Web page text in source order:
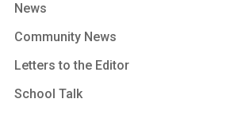
News
Community News
Letters to the Editor
School Talk